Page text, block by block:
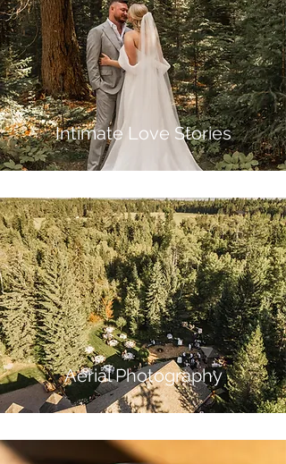
Intimate Love Stories
Aerial Photography